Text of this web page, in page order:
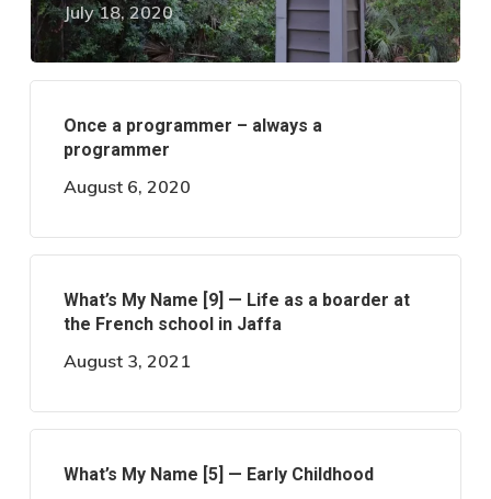
July 18, 2020
Once a programmer – always a
programmer
August 6, 2020
What’s My Name [9] — Life as a boarder at
the French school in Jaffa
August 3, 2021
What’s My Name [5] — Early Childhood